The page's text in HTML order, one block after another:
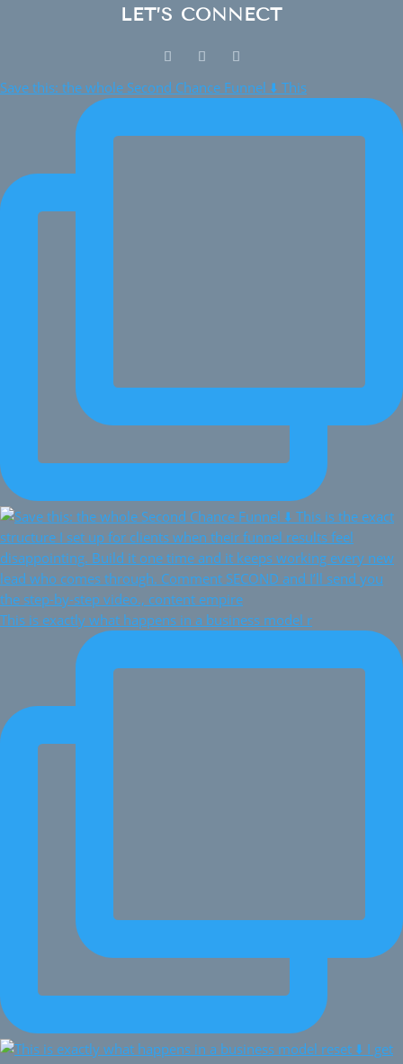
LET’S CONNECT
Save this: the whole Second Chance Funnel ⬇️ This
This is exactly what happens in a business model r